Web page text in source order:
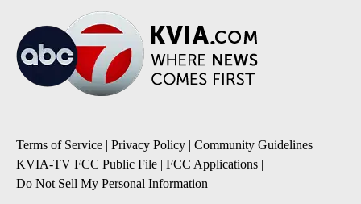
Terms of Service | Privacy Policy | Community Guidelines |
KVIA-TV FCC Public File | FCC Applications |
Do Not Sell My Personal Information